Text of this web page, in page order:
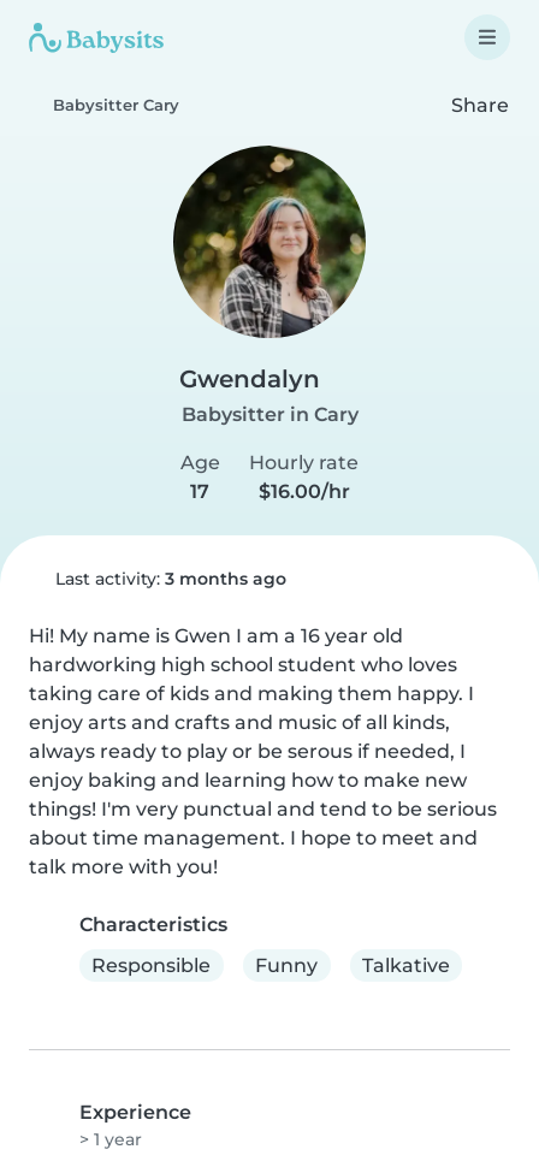
Babysitter Cary Share
Gwendalyn
Babysitter in Cary
Age
17
Hourly rate
$16.00/hr
Last activity: 3 months ago
Hi! My name is Gwen I am a 16 year old
hardworking high school student who loves
taking care of kids and making them happy. I
enjoy arts and crafts and music of all kinds,
always ready to play or be serous if needed, I
enjoy baking and learning how to make new
things! I'm very punctual and tend to be serious
about time management. I hope to meet and
talk more with you!
Characteristics
Responsible
Funny Talkative
Experience
> 1 year